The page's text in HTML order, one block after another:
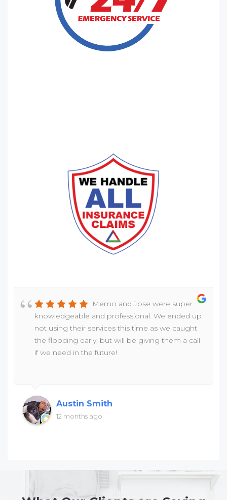
Memo and Jose were super
knowledgeable and professional. We ended up
not using their services this time as we caught
the flooding early, but will be giving them a call
if we need in the future!
Austin Smith
12 months ago